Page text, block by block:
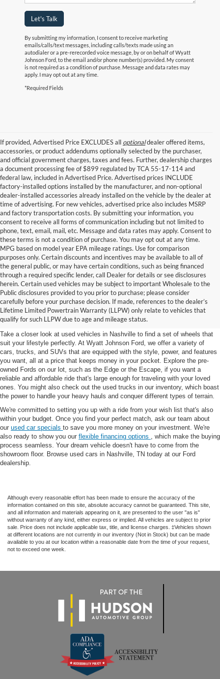
Let's Talk
By submitting my information, I consent to receive marketing
emails/calls/text messages, including calls/texts made using an
autodialer or a pre-rerecorded voice message, by or on behalf of Wyatt
Johnson Ford, to the email and/or phone number(s) provided. My consent
is not required as a condition of purchase. Message and data rates may
apply. I may opt out at any time.
*Required Fields
If provided, Advertised Price EXCLUDES all optionaldealer offered items,
accessories, or product addendums optionally selected by the purchaser,
and official government charges, taxes and fees. Further, dealership charges
a document processing fee of $899 regulated by TCA 55-17-114 and
federal law, included in Advertised Price. Advertised prices INCLUDE
factory-installed options installed by the manufacturer, and non-optional
dealer-installed accessories already installed on the vehicle by the dealer at
time of advertising. For new vehicles, advertised price also includes MSRP
and factory transportation costs. By submitting your information, you
consent to receive all forms of communication including but not limited to
phone, text, email, mail, etc. Message and data rates may apply. Consent to
these terms is not a condition of purchase. You may opt out at any time.
MPG based on model year EPA mileage ratings. Use for comparison
purposes only. Certain discounts and incentives may be available to all of
the general public, or may have certain conditions, such as being financed
through a required specific lender, call Dealer for details or see disclosures
herein. Certain used vehicles may be subject to important Wholesale to the
Public disclosures provided to you prior to purchase; please consider
carefully before your purchase decision. If made, references to the dealer’s
Lifetime Limited Powertrain Warranty (LLPW) only relate to vehicles that
qualify for such LLPW due to age and mileage status.
Used Cars for Sale in
Nashville, TN
Take a closer look at used vehicles in Nashville to find a set of wheels that
suit your lifestyle perfectly. At Wyatt Johnson Ford, we offer a variety of
cars, trucks, and SUVs that are equipped with the style, power, and features
you want, all at a price that keeps money in your pocket. Explore the pre-
owned Fords on our lot, such as the Edge or the Escape, if you want a
reliable and affordable ride that's large enough for traveling with your loved
ones. You might also check out the used trucks in our inventory, which boast
the power to handle your heavy hauls and conquer different types of terrain.
We're committed to setting you up with a ride from your wish list that's also
within your budget. Once you find your perfect match, ask our team about
our used car specials to save you more money on your investment. We're
also ready to show you our flexible financing options , which make the buying
process seamless. Your dream vehicle doesn't have to come from the
showroom floor. Browse used cars in Nashville, TN today at our Ford
dealership.
Although every reasonable effort has been made to ensure the accuracy of the
information contained on this site, absolute accuracy cannot be guaranteed. This site,
and all information and materials appearing on it, are presented to the user "as is"
without warranty of any kind, either express or implied. All vehicles are subject to prior
sale. Price does not include applicable tax, title, and license charges. ‡Vehicles shown
at different locations are not currently in our inventory (Not in Stock) but can be made
available to you at our location within a reasonable date from the time of your request,
not to exceed one week.